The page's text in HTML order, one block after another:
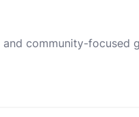
community-focused